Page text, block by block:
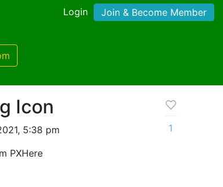
Login Join & Become Member
Icon
5:38 pm
PXHere
1